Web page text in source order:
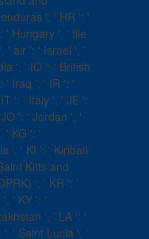
', ' HR ': '
' Hungary ', ' file
' air ': ' Israel ', '
', ' IO ': ' British
' Iraq ', ' IR ': '
': ' Italy ', ' JE ':
': ' Jordan ', '
' KG ': '
', ' KI ': ' Kiribati
Kitts and
', ' KR ': '
', ' KY ': '
', ' LA ': '
' Saint Lucia ', '